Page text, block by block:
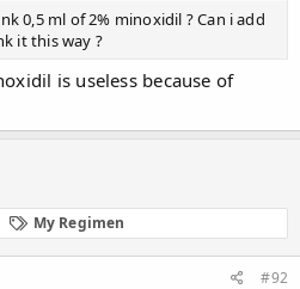
0,5 ml of 2% minoxidil ? Can i add
it this way ?
is useless because of
My Regimen
#92